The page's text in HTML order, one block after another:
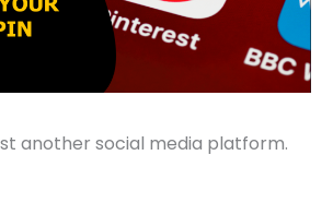
another social media platform.